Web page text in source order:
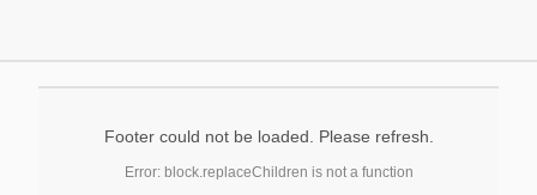
Footer could not be loaded. Please refresh.
Error: block.replaceChildren is not a function